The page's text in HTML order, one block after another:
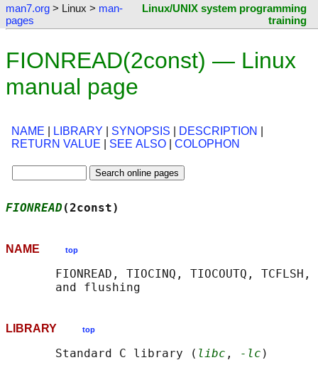
man7.org > Linux > man-
pages
Linux/UNIX system programming
training
FIONREAD(2const) — Linux
manual page
NAME LIBRARY SYNOPSIS DESCRIPTION
RETURN VALUE
SEE ALSO COLOPHON
FIONREAD
NAME top
FIONREAD, TIOCINQ, TIOCOUTQ,
LIBRARY top
       Standard C library (
libc , -lc